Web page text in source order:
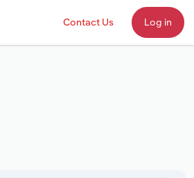
Contact Us Log in